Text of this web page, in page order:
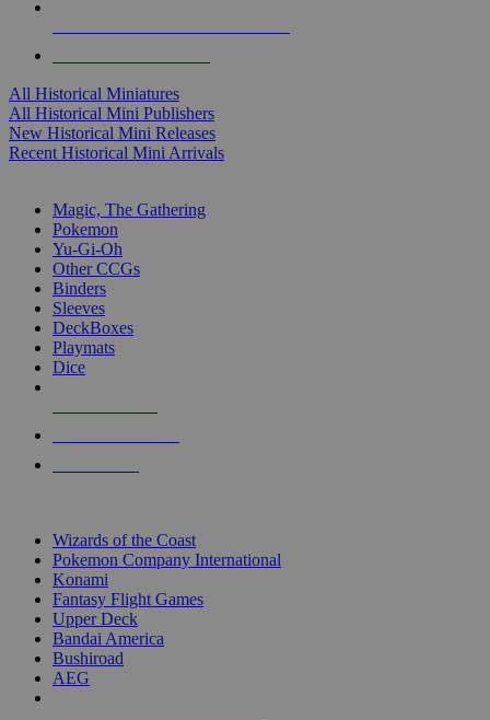
All Historical Miniatures
All Historical Mini Publishers
New Historical Mini Releases
Recent Historical Mini Arrivals
Magic, The Gathering
Pokemon
Yu-Gi-Oh
Other CCGs
Binders
Sleeves
DeckBoxes
Playmats
Dice
Wizards of the Coast
Pokemon Company International
Konami
Fantasy Flight Games
Upper Deck
Bandai America
Bushiroad
AEG